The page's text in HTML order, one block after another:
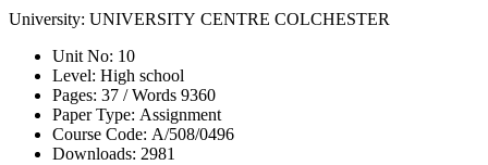
University: UNIVERSITY CENTRE COLCHESTER
Unit No: 10
Level: High school
Pages:
37 /Words 9360
Paper Type: Assignment
Course Code: A/508/0496
Downloads: 2981